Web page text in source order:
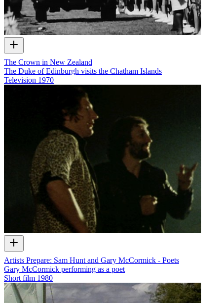
The Crown in New Zealand
The Duke of Edinburgh visits the Chatham Islands
Television 1970
Artists Prepare: Sam Hunt and Gary McCormick - Poets
Gary McCormick performing as a poet
Short film 1980